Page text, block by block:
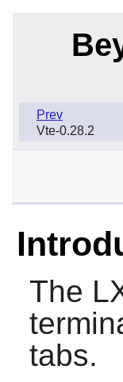
Prev
Vte-0.28.2
The
tabs.